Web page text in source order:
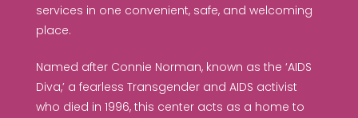
services in one convenient, safe, and welcoming
place.
Named after Connie Norman, known as the ‘AIDS
Diva,’ a fearless Transgender and AIDS activist
who died in 1996, this center acts as a home to